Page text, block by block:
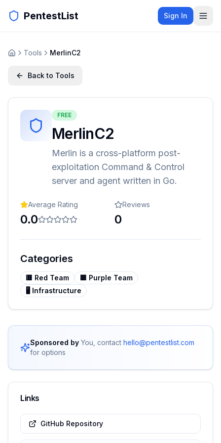
PentestList Sign In
Tools MerlinC2
Back to Tools
FREE
MerlinC2
Merlin is a cross-platform post-
exploitation Command & Control
server and agent written in Go.
Average Rating
0.0
Reviews
0
Categories
🟥 Red Team 🟪 Purple Team
🖥️ Infrastructure
Sponsored by You, contact hello@pentestlist.com
for options
Links
GitHub Repository